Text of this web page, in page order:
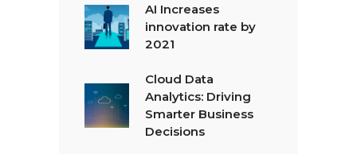
AI Increases
innovation rate by
2021
Cloud Data
Analytics: Driving
Smarter Business
Decisions